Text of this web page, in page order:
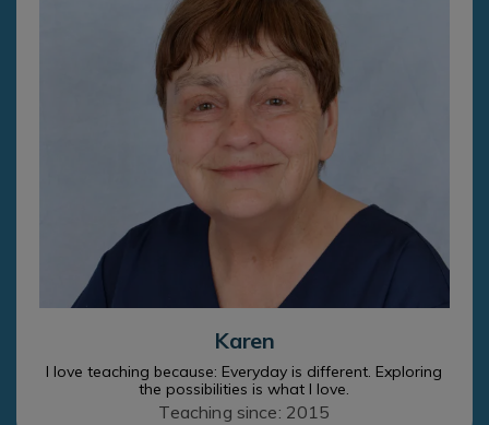
Karen
I love teaching because: Everyday is different. Exploring
the possibilities is what I love.
Teaching since: 2015